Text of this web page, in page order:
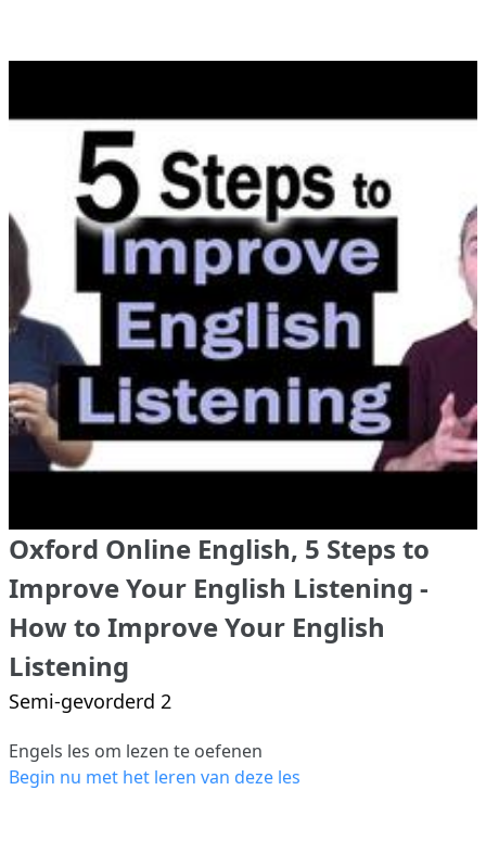
Oxford Online English, 5 Steps to
Improve Your English Listening -
How to Improve Your English
Listening
Semi-gevorderd 2
Engels les om lezen te oefenen
Begin nu met het leren van deze les